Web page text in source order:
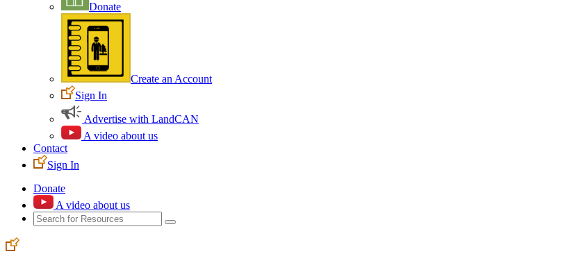
Donate
Create an Account
Sign In
Advertise with LandCAN
A video about us
Contact
Sign In
Donate
A video about us